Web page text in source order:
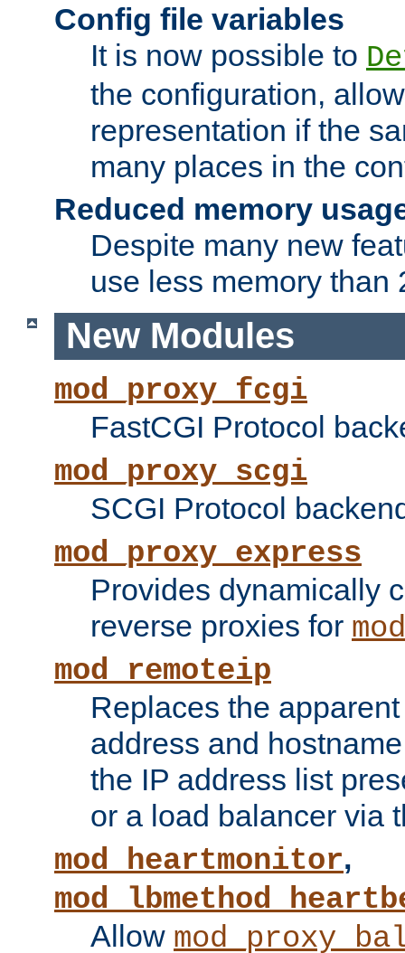
Config file variables
It is now possible to
the configuration,
representation if the
many places in the
Reduced memory
Despite many new
use less memory than
New Modules
mod_proxy_fcgi
FastCGI Protocol
mod_proxy_scgi
SCGI Protocol
mod_proxy_express
Provides dynamically
reverse proxies for
mod_remoteip
Replaces the
address and
the IP address list
or a load balancer via
mod_heartmonitor,
Allow